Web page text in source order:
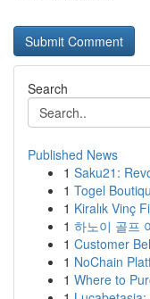
Search
Published News
1 Saku21:
1 Togel
1 Kiralık Vinç
1 하노이 골프
1 Customer
1 NoChain
1 Where to